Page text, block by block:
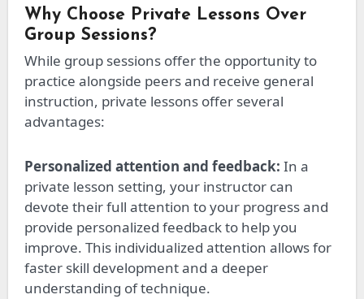
Why Choose Private Lessons Over
Group Sessions?
While group sessions offer the opportunity to
practice alongside peers and receive general
instruction, private lessons offerseveral
advantages:
Personalized attention and feedback: In a
private lesson setting, your instructor can
devote theirfull attention to your progress and
provide personalized feedback to help you
improve. This individualized attention allows for
faster skill development and a deeper
understanding of technique.